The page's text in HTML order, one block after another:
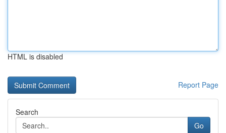
HTML is disabled
Report Page
Search
Go